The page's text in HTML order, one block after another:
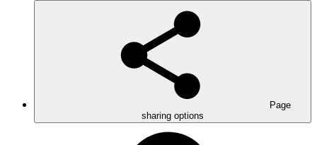
Page
sharing options